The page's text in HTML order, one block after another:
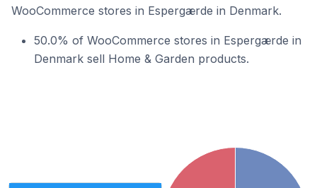
WooCommerce stores in Espergærde in Denmark.
50.0% of WooCommerce stores in Espergærde in
Denmark sell Home & Garden products.